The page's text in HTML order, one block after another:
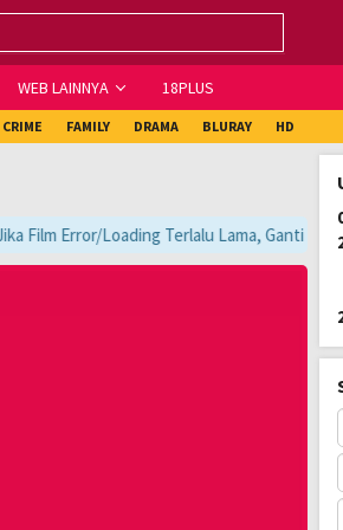
WEB LAINNYA 18PLUS
CRIME FAMILY DRAMA BLURAY HD
Error/Loading Terlalu Lama, Ganti Server